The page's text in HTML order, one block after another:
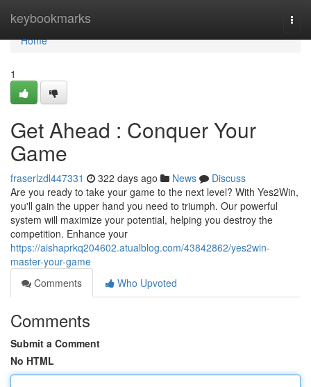
keybookmarks
Home
Home
1
Get Ahead : Conquer Your
Game
fraserlzdl447331 322 days ago News
Discuss
Are you ready to take your game to the next level? With Yes2Win,
you'll gain the upper hand you need to triumph. Our powerful
system will maximize your potential, helping you destroy the
competition. Enhance your
https://aishaprkq204602.atualblog.com/43842862/yes2win-
master-your-game
Comments
Who Upvoted
Comments
Submit a Comment
No HTML